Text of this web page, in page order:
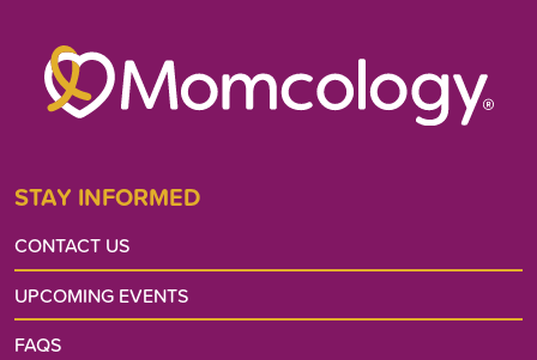
STAY INFORMED
CONTACT US
UPCOMING EVENTS
FAQS